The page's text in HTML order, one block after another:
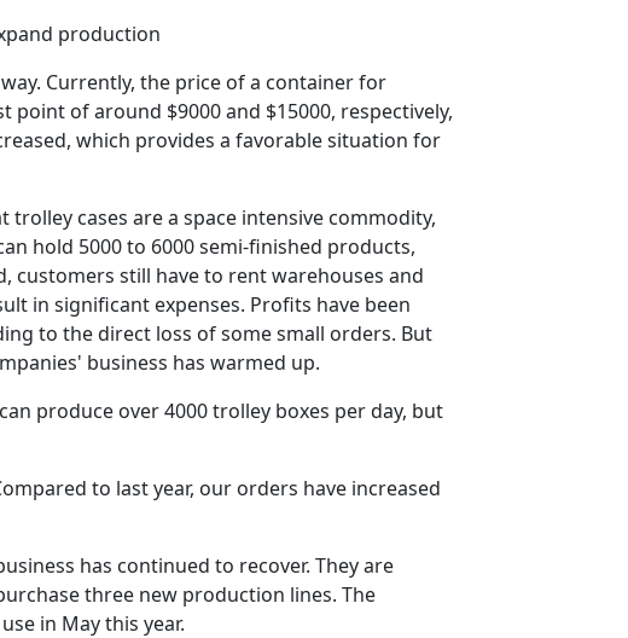
production
Currently, the price of a container for
of around $9000 and $15000, respectively,
which provides a favorable situation for
trolley cases are a space intensive commodity,
hold 5000 to 6000 semi-finished products,
customers still have to rent warehouses and
in significant expenses. Profits have been
to the direct loss of some small orders. But
business has warmed up.
produce over 4000 trolley boxes per day, but
to last year, our orders have increased
has continued to recover. They are
three new production lines. The
in May this year.